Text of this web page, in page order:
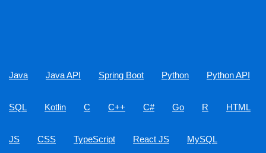
Java Java API Spring Boot Python Python API
SQL Kotlin C C++ C# Go R HTML
JS CSS TypeScript React JS MySQL